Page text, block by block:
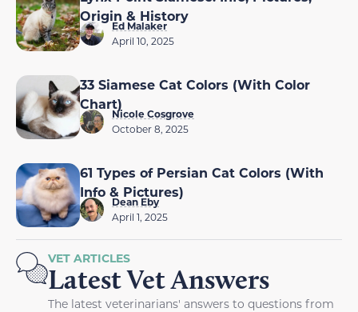
Origin & History
Ed Malaker
April 10, 2025
33 Siamese Cat Colors (With Color
Chart)
Nicole Cosgrove
October 8, 2025
61 Types of Persian Cat Colors (With
Info & Pictures)
Dean Eby
April 1, 2025
VET ARTICLES
Latest Vet Answers
The latest veterinarians' answers to questions from